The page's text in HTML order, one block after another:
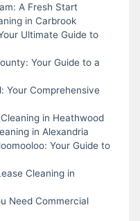
A Fresh Start
in Carbrook
Ultimate Guide to
Your Guide to a
Your Comprehensive
in Heathwood
in Alexandria
Your Guide to
Cleaning in
Need Commercial